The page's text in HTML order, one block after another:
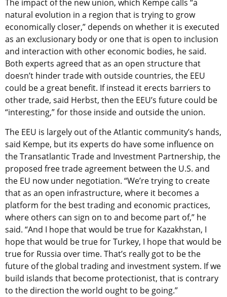
The impact of the new union, which Kempe calls “a
natural evolution in a region that is trying to grow
economically closer,” depends on whether it is executed
as an exclusionary body or one that is open to inclusion
and interaction with other economic bodies, he said.
Both experts agreed that as an open structure that
doesn’t hinder trade with outside countries, the EEU
could be a great benefit. If instead it erects barriers to
other trade, said Herbst, then the EEU’s future could be
“interesting,” for those inside and outside the union.
The EEU is largely out of the Atlantic community’s hands,
said Kempe, but its experts do have some influence on
the Transatlantic Trade and Investment Partnership, the
proposed free trade agreement between the U.S. and
the EU now under negotiation. “We’re trying to create
that as an open infrastructure, where it becomes a
platform for the best trading and economic practices,
where others can sign on to and become part of,” he
said. “And I hope that would be true for Kazakhstan, I
hope that would be true for Turkey, I hope that would be
true for Russia over time. That’s really got to be the
future of the global trading and investment system. If we
build islands that become protectionist, that is contrary
to the direction the world ought to be going.”